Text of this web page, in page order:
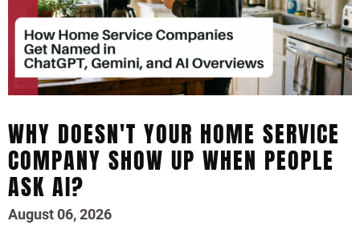
WHY DOESN'T YOUR HOME SERVICE
COMPANY SHOW UP WHEN PEOPLE
ASK AI?
August 06, 2026